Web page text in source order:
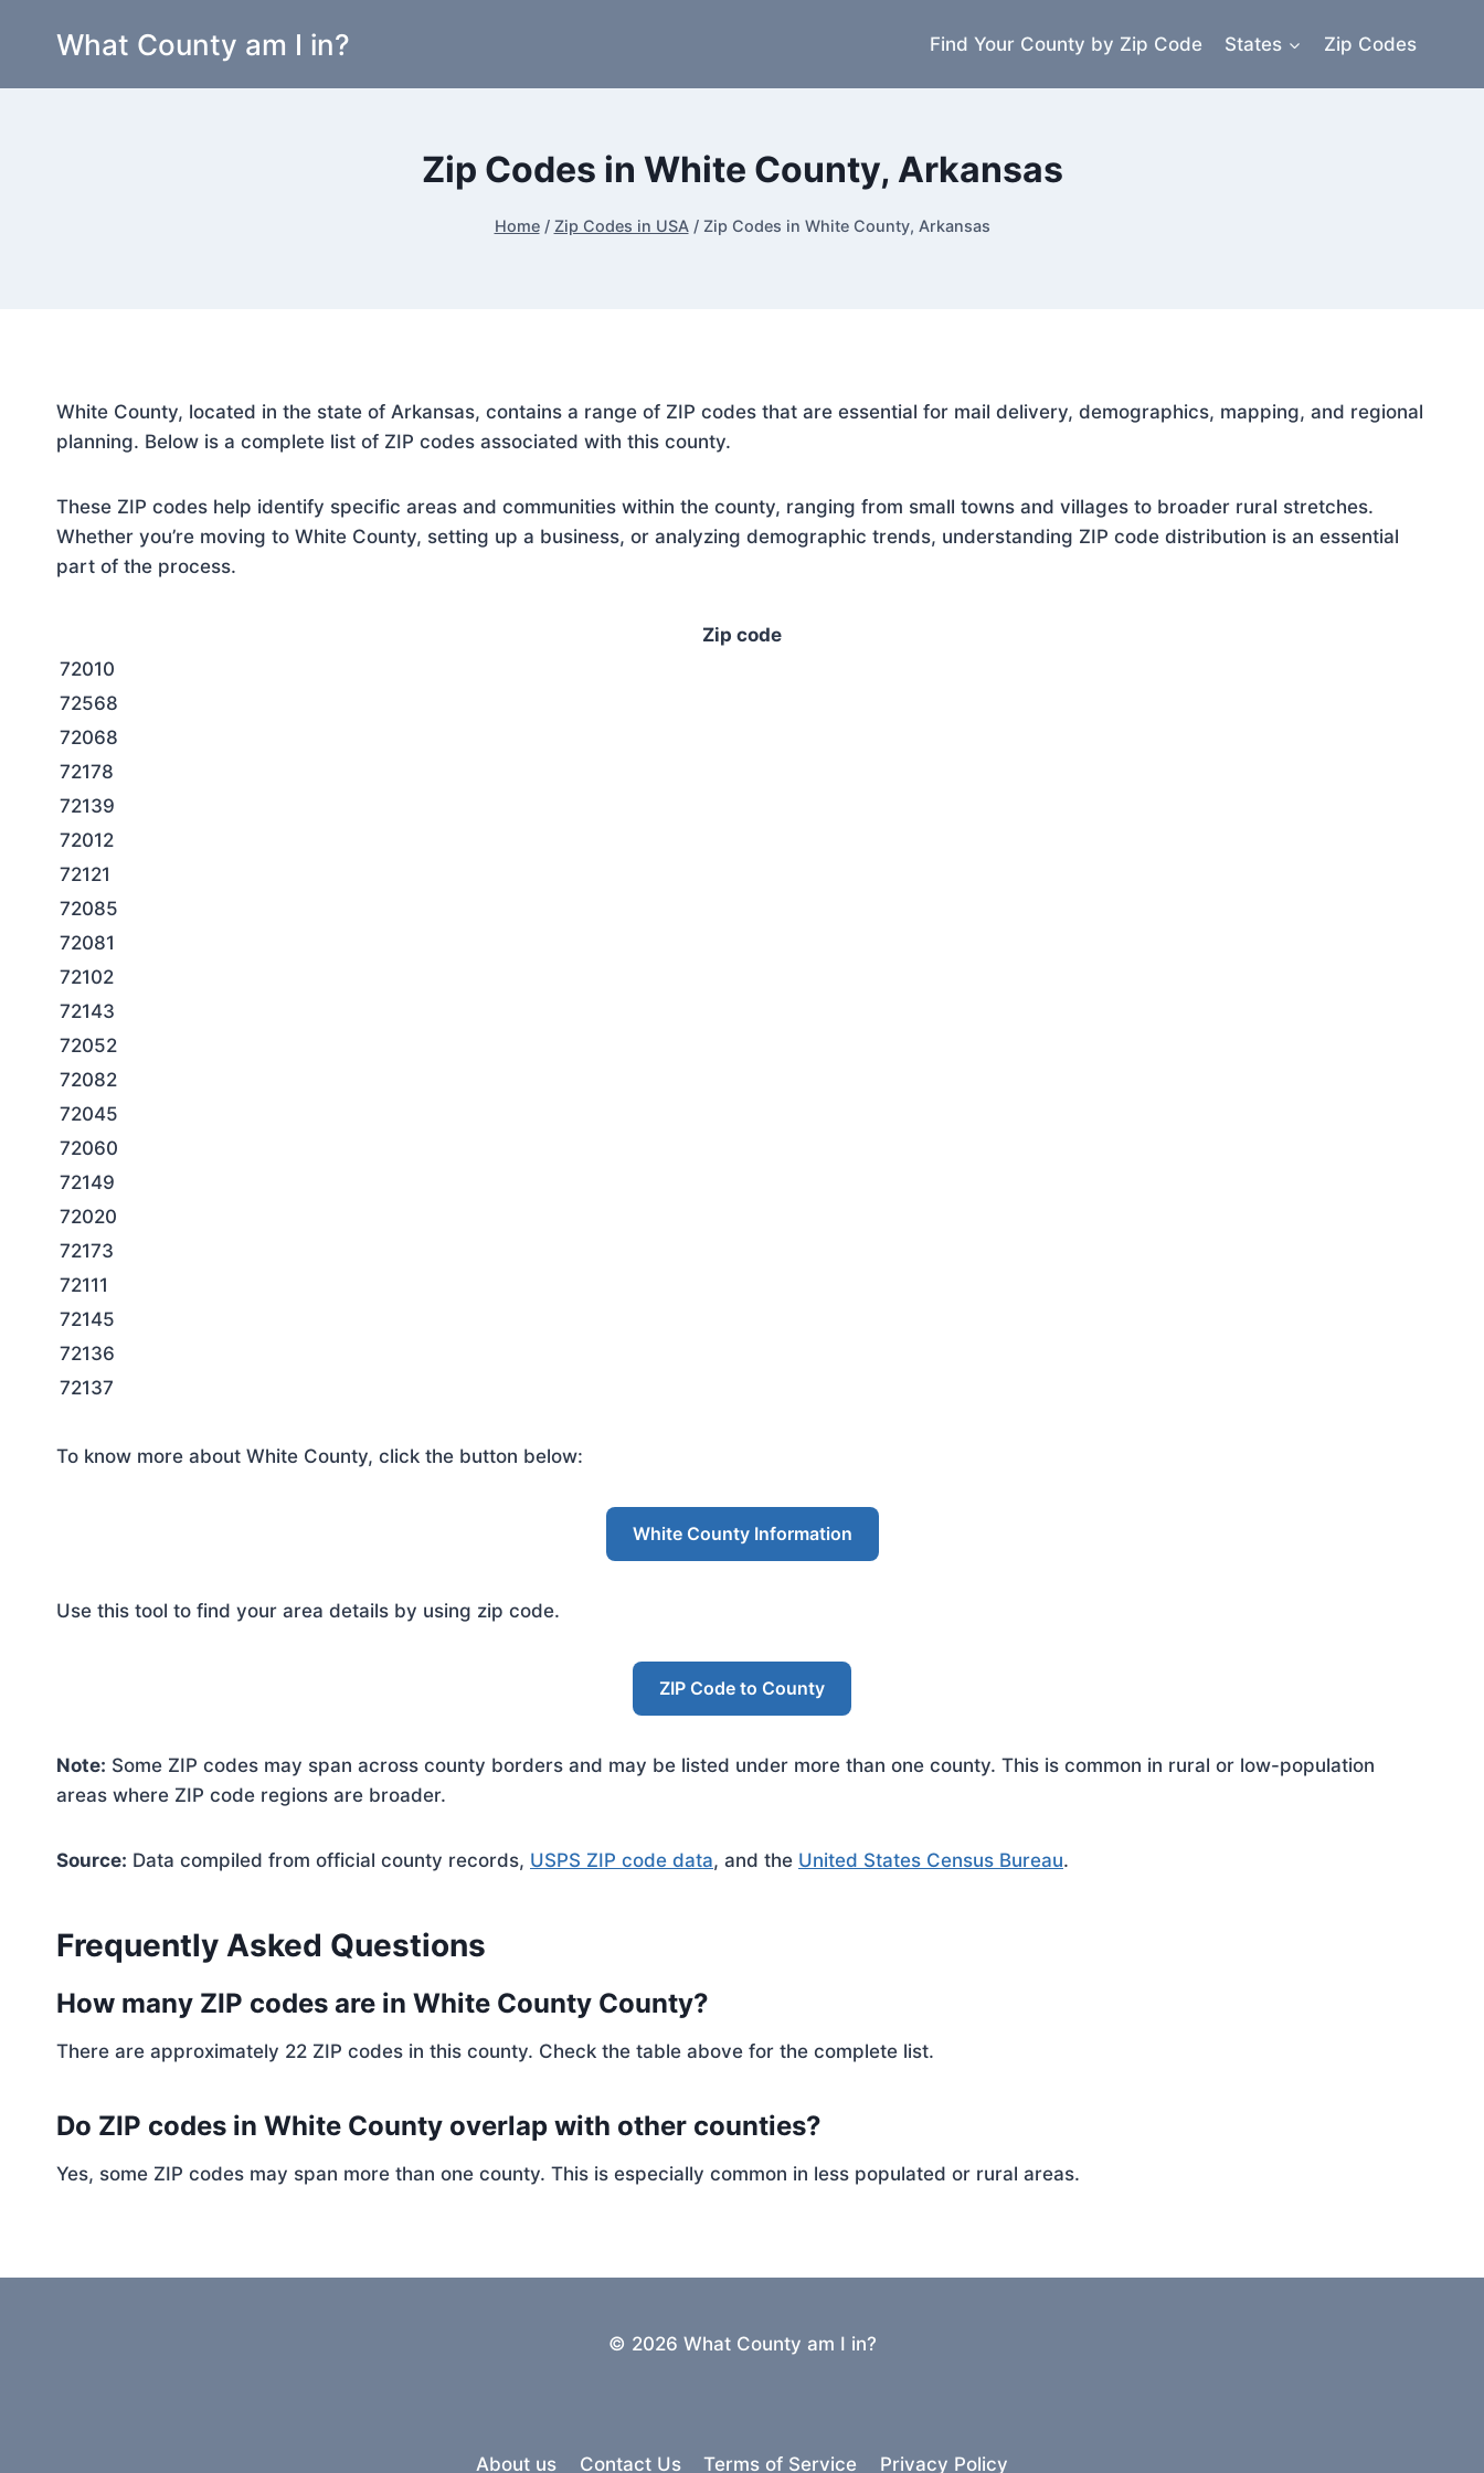
What County am I in? Find Your County by Zip Code States Zip Codes
Zip Codes in White County, Arkansas
Home / Zip Codes in USA / Zip Codes in White County, Arkansas
White County, located in the state of Arkansas, contains a range of ZIP codes that are essential for mail delivery, demographics, mapping, and regional
planning. Below is a complete list of ZIP codes associated with this county.
These ZIP codes help identify specific areas and communities within the county, ranging from small towns and villages to broader rural stretches.
Whether you’re moving to White County, setting up a business, or analyzing demographic trends, understanding ZIP code distribution is an essential
part of the process.
Zip code
72010
72568
72068
72178
72139
72012
72121
72085
72081
72102
72143
72052
72082
72045
72060
72149
72020
72173
72111
72145
72136
72137
To know more about White County, click the button below:
White County Information
Use this tool to find your area details by using zip code.
ZIP Code to County
Note: Some ZIP codes may span across county borders and may be listed under more than one county. This is common in rural or low-population
areas where ZIP code regions are broader.
Source: Data compiled from official county records, USPS ZIP code data, and the United States Census Bureau.
Frequently Asked Questions
How many ZIP codes are in White County County?
There are approximately 22 ZIP codes in this county. Check the table above for the complete list.
Do ZIP codes in White County overlap with other counties?
Yes, some ZIP codes may span more than one county. This is especially common in less populated or rural areas.
© 2026 What County am I in?
About us Contact Us Terms of Service Privacy Policy